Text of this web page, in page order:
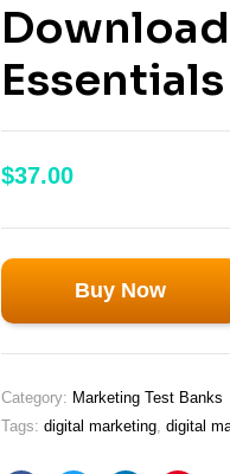
$37.00
Buy Now
Category: Marketing Test Banks
Tags: digital marketing, digital